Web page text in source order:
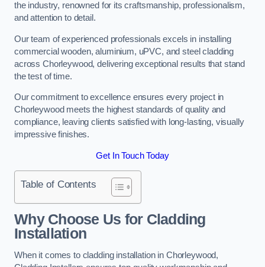
the industry, renowned for its craftsmanship, professionalism,
and attention to detail.
Our team of experienced professionals excels in installing
commercial wooden, aluminium, uPVC, and steel cladding
across Chorleywood, delivering exceptional results that stand
the test of time.
Our commitment to excellence ensures every project in
Chorleywood meets the highest standards of quality and
compliance, leaving clients satisfied with long-lasting, visually
impressive finishes.
Get In Touch Today
Table of Contents
Why Choose Us for Cladding
Installation
When it comes to cladding installation in Chorleywood,